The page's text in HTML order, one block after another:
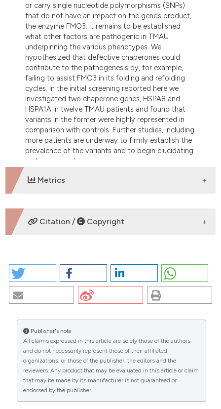
or carry single nucleotide polymorphisms (SNPs)
that do not have an impact on the gene’s product,
the enzyme FMO3. It remains to be established
what other factors are pathogenic in TMAU
underpinning the various phenotypes. We
hypothesized that defective chaperones could
contribute to the pathogenesis by, for example,
failing to assist FMO3 in its folding and refolding
cycles. In the initial screening reported here we
investigated two chaperone genes, HSPA8 and
HSPA1A in twelve TMAU patients and found that
variants in the former were highly represented in
comparison with controls. Further studies, including
more patients are underway to firmly establish the
prevalence of the variants and to begin elucidating
molecular mechanisms
Metrics
DOWNLOADS
CITATIONS
0 0
Citation / Copyright
VARIANTS OF THE MOLECULAR CHAPERONE HSPA8
AND HSPA1A GENES IN TRIMETHYLAMINURIA: A PILOT
EuroMediterranean Biomedical
5492.2020.15.38
More Citation Formats
Copyright (c) 2025 The Author(s)
This work is licensed under a
Attribution-NonCommercial 4.0 International
Publisher's note
All claims expressed in this article are solely those of the authors
and do not necessarily represent those of their affiliated
organizations, or those of the publisher, the editors and the
reviewers. Any product that may be evaluated in this article or claim
that may be made by its manufacturer is not guaranteed or
endorsed by the publisher.